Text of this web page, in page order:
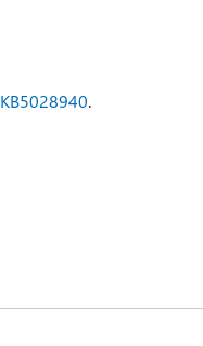
KB5028940.